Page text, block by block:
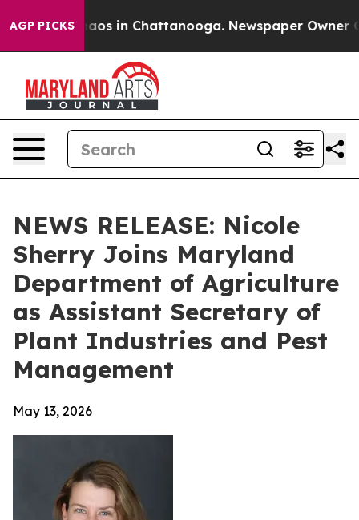
AGP PICKSChaos in Chattanooga. Newspaper Owner
NEWS RELEASE: Nicole
Sherry Joins Maryland
Department of Agriculture
as Assistant Secretary of
Plant Industries and Pest
Management
May 13, 2026